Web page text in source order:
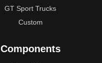
GT Sport Trucks
Custom
Components